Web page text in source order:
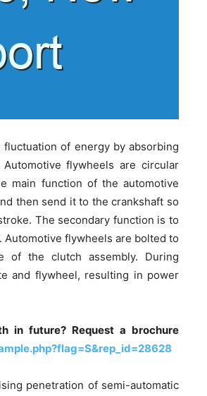
of energy by absorbing
flywheels are circular
main function of the automotive
then send it to the crankshaft so
The secondary function is to
Automotive flywheels are bolted to
of the clutch assembly. During
and flywheel, resulting in power
in future? Request a brochure
penetration of semi-automatic